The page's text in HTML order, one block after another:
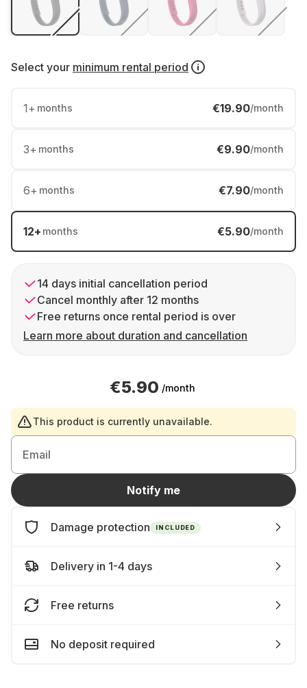
Select your minimum rental period
1+ months €19.90/month
3+ months €9.90/month
6+ months €7.90/month
12+ months €5.90/month
14 days initial cancellation period
Cancel monthly after 12 months
Free returns once rental period is over
Learn more about duration and cancellation
€5.90 /month
This product is currently unavailable.
Email
Notify me
Damage protection INCLUDED
Delivery in 1-4 days
Free returns
No deposit required